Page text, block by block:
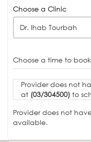
Choose a Clinic
Dr. Ihab Tourbah
Choose a time to book
Provider does not
at (03/304500) to
Provider does not
available.